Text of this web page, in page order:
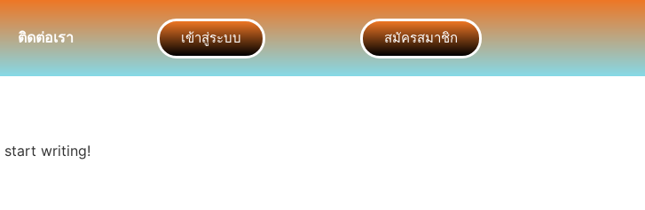
ติดต่อเรา เข้าสู่ระบบ สมัครสมาชิก
start writing!